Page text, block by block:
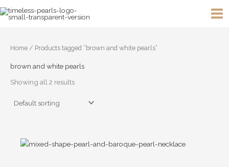
to
Home / Products tagged “brown and white pearls”
brown and white pearls
Showing all 2 results